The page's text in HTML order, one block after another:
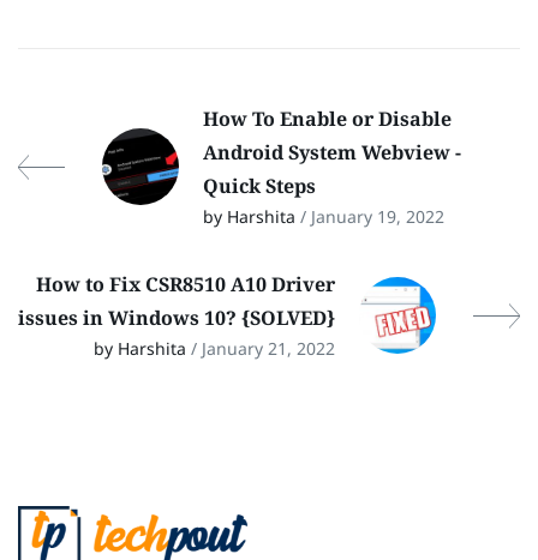
How To Enable or Disable
Android System Webview -
Quick Steps
by Harshita / January 19, 2022
How to Fix CSR8510 A10 Driver
issues in Windows 10? {SOLVED}
by Harshita / January 21, 2022